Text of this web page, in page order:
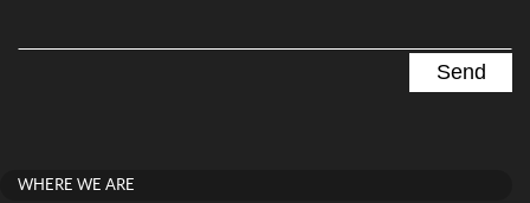
WHERE WE ARE